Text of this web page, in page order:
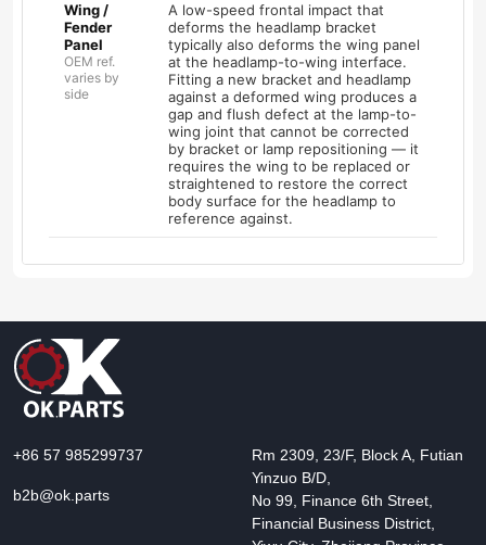
Wing /
Fender
Panel
OEM ref.
varies by
side
A low-speed frontal impact that
deforms the headlamp bracket
typically also deforms the wing panel
at the headlamp-to-wing interface.
Fitting a new bracket and headlamp
against a deformed wing produces a
gap and flush defect at the lamp-to-
wing joint that cannot be corrected
by bracket or lamp repositioning — it
requires the wing to be replaced or
straightened to restore the correct
body surface for the headlamp to
reference against.
+86 57 985299737
b2b@ok.parts
Rm 2309, 23/F, Block A, Futian
Yinzuo B/D,
No 99, Finance 6th Street,
Financial Business District,